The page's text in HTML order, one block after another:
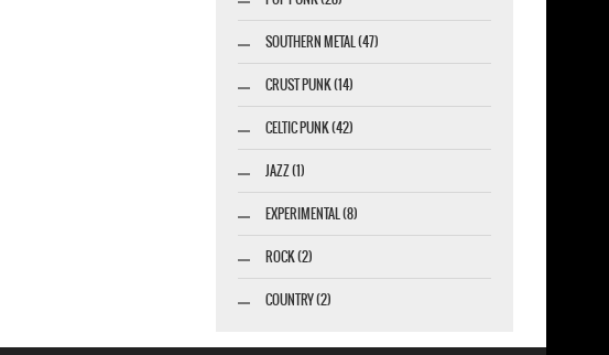
SOUTHERN METAL (47)
CRUST PUNK (14)
CELTIC PUNK (42)
JAZZ (1)
EXPERIMENTAL (8)
ROCK (2)
COUNTRY (2)